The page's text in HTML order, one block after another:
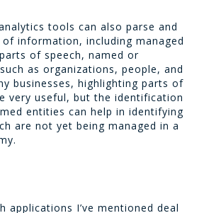
tools can also parse and
information, including managed
of speech, named or
as organizations, people, and
businesses, highlighting parts of
very useful, but the identification
entities can help in identifying
are not yet being managed in a
applications I’ve mentioned deal